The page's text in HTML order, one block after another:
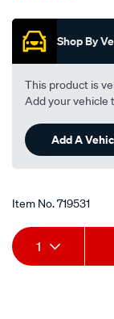
5-
5w-
30-
litre/719531.html
of
stars,
average
rating
value.
Read
Reviews.
Same
page
link.
Shop By
This product is
Add your vehicle
Add A
Item No.719531
Add
to
Product
Actions
1